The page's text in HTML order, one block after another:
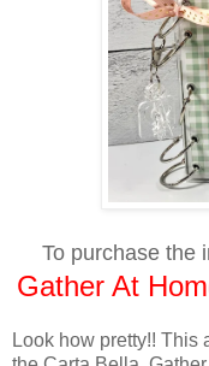
To purchase the
Gather At
Look how pretty!! This